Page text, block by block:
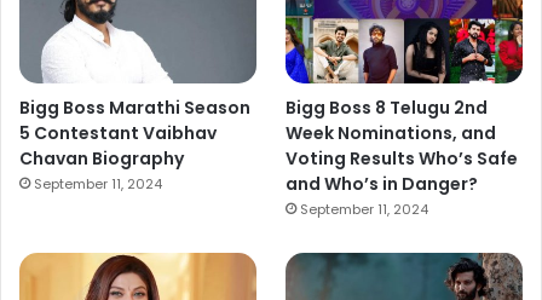
Bigg Boss Marathi Season
5 Contestant Vaibhav
Chavan Biography
September 11, 2024
Bigg Boss 8 Telugu 2nd
Week Nominations, and
Voting Results Who’s Safe
and Who’s in Danger?
September 11, 2024